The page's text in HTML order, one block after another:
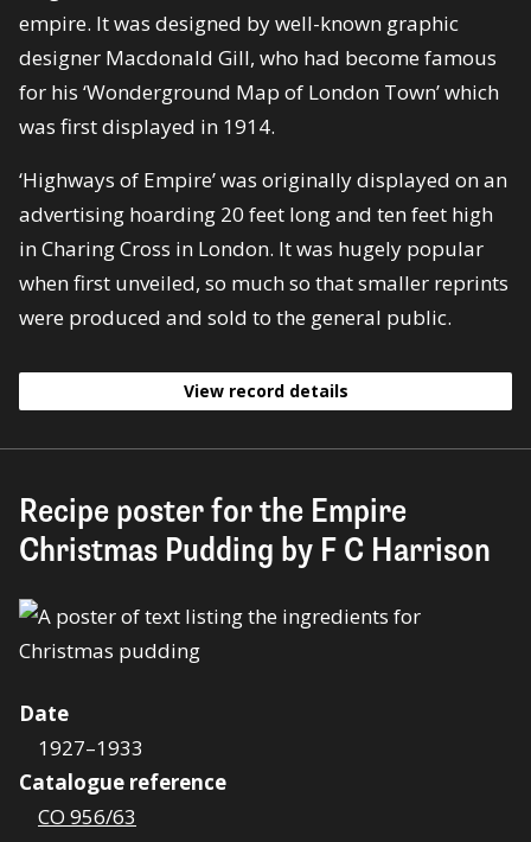
empire. It was designed by well-known graphic
designer Macdonald Gill, who had become famous
for his ‘Wonderground Map of London Town’ which
was first displayed in 1914.
‘Highways of Empire’ was originally displayed on an
advertising hoarding 20 feet long and ten feet high
in Charing Cross in London. It was hugely popular
when first unveiled, so much so that smaller reprints
were produced and sold to the general public.
View record details
Recipe poster for the Empire
Christmas Pudding by F C Harrison
Date
1927–1933
Catalogue reference
CO 956/63